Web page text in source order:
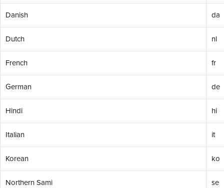
Danish da
Dutch nl
French fr
German de
Hindi hi
Italian it
Korean ko
Northern Sami se